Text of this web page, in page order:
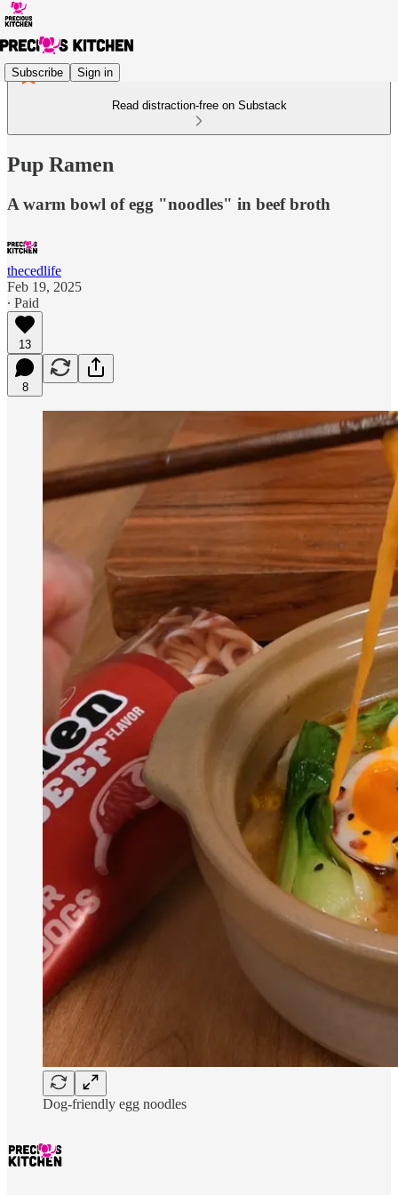
Subscribe Sign in
Read distraction-free on Substack
Pup Ramen
A warm bowl of egg "noodles" in beef broth
thecedlife
Feb 19, 2025
∙ Paid
13
8
Dog-friendly egg noodles